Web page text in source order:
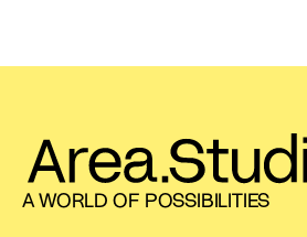
A WORLD OF POSSIBILITIES